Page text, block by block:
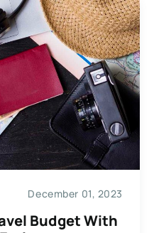
December 01, 2023
Budget With